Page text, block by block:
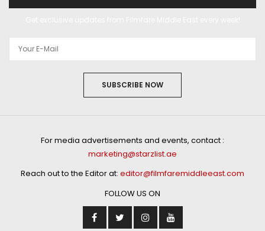
SUBSCRIBE NOW
For media advertisements and events, contact :
marketing@starzlist.ae
Reach out to the Editor at: editor@filmfaremiddleeast.com
FOLLOW US ON